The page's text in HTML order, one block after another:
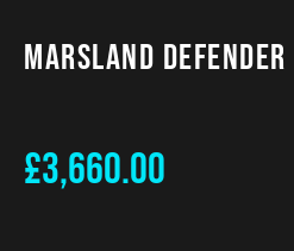
Marsland Defender
£3,660.00